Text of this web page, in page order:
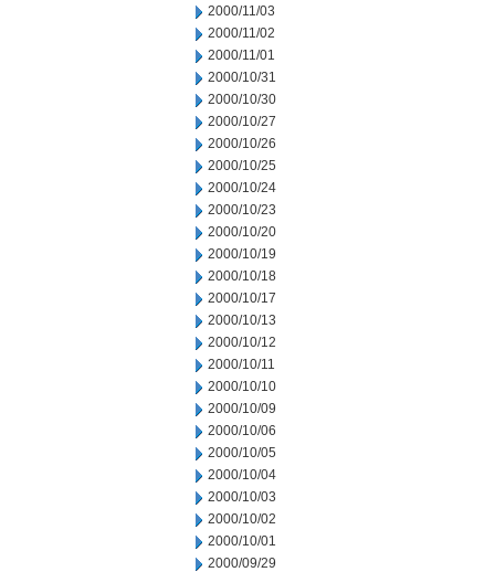
2000/11/03
2000/11/02
2000/11/01
2000/10/31
2000/10/30
2000/10/27
2000/10/26
2000/10/25
2000/10/24
2000/10/23
2000/10/20
2000/10/19
2000/10/18
2000/10/17
2000/10/13
2000/10/12
2000/10/11
2000/10/10
2000/10/09
2000/10/06
2000/10/05
2000/10/04
2000/10/03
2000/10/02
2000/10/01
2000/09/29